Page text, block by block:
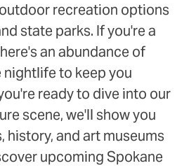
recreation options
state parks. If you're a
an abundance of
nightlife to keep you
ready to dive into our
scene, we'll show you
history, and art museums
upcoming Spokane